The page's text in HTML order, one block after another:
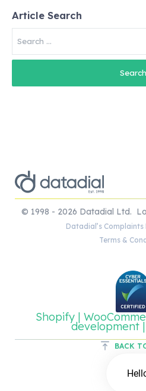
Article Search
for:
BACK
© 1998 - 2026 Datadial Ltd.
Datadial’s
Terms &
Shopify |
development